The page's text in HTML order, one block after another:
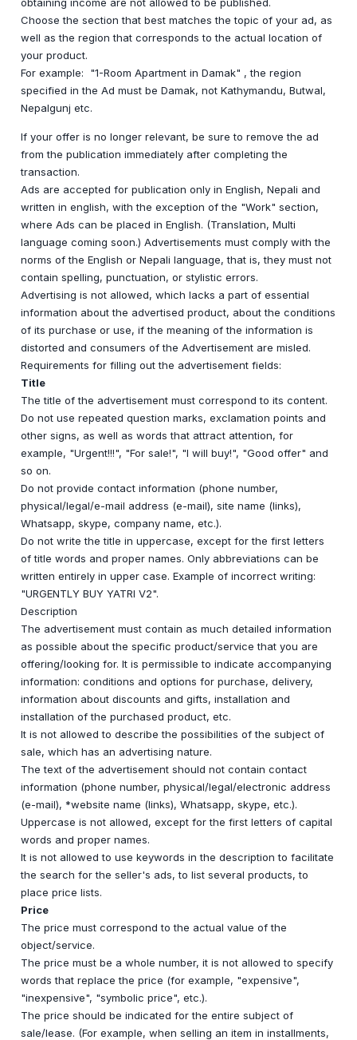
Choose the section that best matches the topic of your ad, as
well as the region that corresponds to the actual location of
your product.
For example: "1-Room Apartment in Damak" , the region
specified in the Ad must be Damak, not Kathymandu, Butwal,
Nepalgunj etc.
If your offer is no longer relevant, be sure to remove the ad
from the publication immediately after completing the
transaction.
Ads are accepted for publication only in English, Nepali and
written in english, with the exception of the "Work" section,
where Ads can be placed in English. (Translation, Multi
language coming soon.) Advertisements must comply with the
norms of the English or Nepali language, that is, they must not
contain spelling, punctuation, or stylistic errors.
Advertising is not allowed, which lacks a part of essential
information about the advertised product, about the conditions
of its purchase or use, if the meaning of the information is
distorted and consumers of the Advertisement are misled.
Requirements for filling out the advertisement fields:
Title
The title of the advertisement must correspond to its content.
Do not use repeated question marks, exclamation points and
other signs, as well as words that attract attention, for
example, "Urgent!!!", "For sale!", "I will buy!", "Good offer" and
so on.
Do not provide contact information (phone number,
physical/legal/e-mail address (e-mail), site name (links),
Whatsapp, skype, company name, etc.).
Do not write the title in uppercase, except for the first letters
of title words and proper names. Only abbreviations can be
written entirely in upper case. Example of incorrect writing:
"URGENTLY BUY YATRI V2".
Description
The advertisement must contain as much detailed information
as possible about the specific product/service that you are
offering/looking for. It is permissible to indicate accompanying
information: conditions and options for purchase, delivery,
information about discounts and gifts, installation and
installation of the purchased product, etc.
It is not allowed to describe the possibilities of the subject of
sale, which has an advertising nature.
The text of the advertisement should not contain contact
information (phone number, physical/legal/electronic address
(e-mail), *website name (links), Whatsapp, skype, etc.).
Uppercase is not allowed, except for the first letters of capital
words and proper names.
It is not allowed to use keywords in the description to facilitate
the search for the seller's ads, to list several products, to
place price lists.
Price
The price must correspond to the actual value of the
object/service.
The price must be a whole number, it is not allowed to specify
words that replace the price (for example, "expensive",
"inexpensive", "symbolic price", etc.).
The price should be indicated for the entire subject of
sale/lease. (For example, when selling an item in installments,